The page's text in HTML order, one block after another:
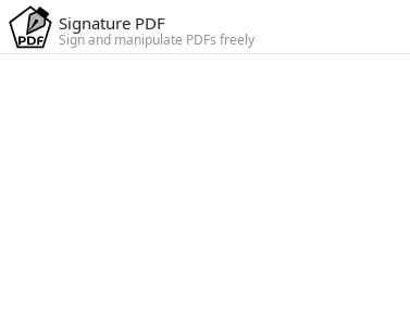
Signature PDF
Sign and manipulate PDFs freely